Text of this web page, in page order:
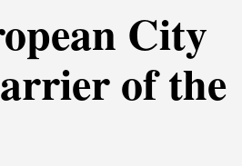
City
of the